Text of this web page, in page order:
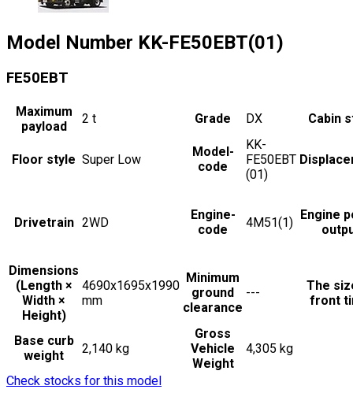
Model Number KK-FE50EBT(01)
FE50EBT
Maximum
payload
2 t Grade DX Cabin
Floor style Super Low
Model-
code
KK-
FE50EBT
(01)
Drivetrain 2WD
Engine-
code
4M51(1)
Engine
Dimensions
(Length ×
Width ×
Height)
4690x1695x1990
mm
Minimum
ground
clearance
---
The
front
Base curb
weight
2,140 kg
Gross
Vehicle
Weight
4,305 kg
Check stocks for this model